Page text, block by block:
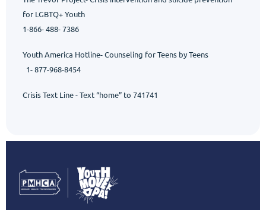
for LGBTQ+ Youth
1-866- 488- 7386
Youth America Hotline- Counseling for Teens by Teens
1- 877-968-8454
Crisis Text Line- Text “home” to 741741